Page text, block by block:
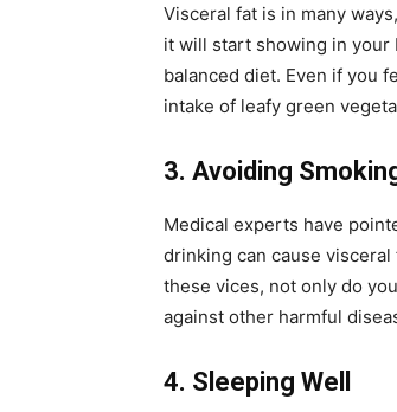
Visceral fat is in many
it will start showing in your
balanced diet. Even if you
intake of leafy green
3. Avoiding
Medical experts have
drinking can cause
these vices, not only do
against other harmful
4. Sleeping Well